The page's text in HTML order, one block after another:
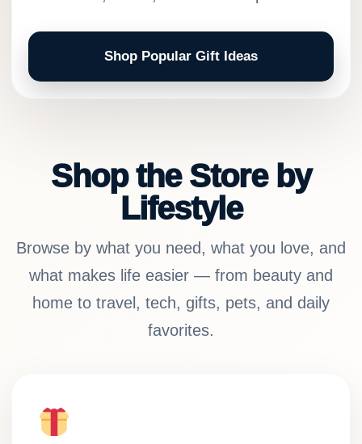
Shop Popular Gift Ideas
Shop the Store by
Lifestyle
Browse by what you need, what you love, and
what makes life easier — from beauty and
home to travel, tech, gifts, pets, and daily
favorites.